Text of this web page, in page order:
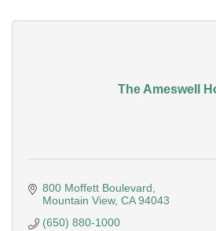
The Ameswell
800 Moffett Boulevard
Mountain View CA 94043
(650) 880-1000